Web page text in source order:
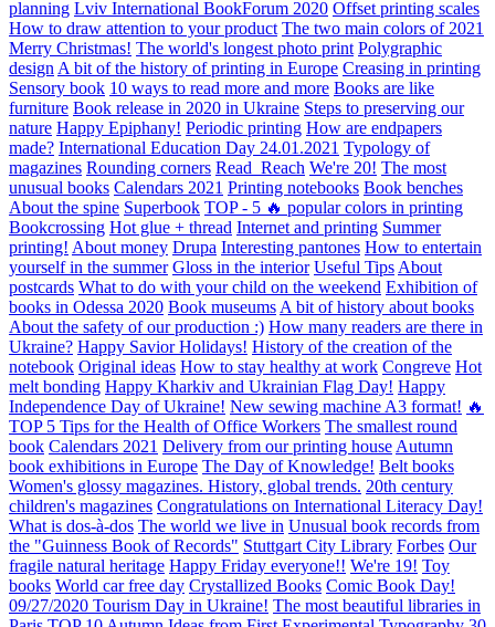
planning Lviv International BookForum 2020 Offset printing scales
How to draw attention to your product The two main colors of 2021
Merry Christmas! The world's longest photo print Polygraphic
design A bit of the history of printing in Europe Creasing in printing
Sensory book 10 ways to read more and more Books are like
furniture Book release in 2020 in Ukraine Steps to preserving our
nature Happy Epiphany! Periodic printing How are endpapers
made? International Education Day 24.01.2021 Typology of
magazines Rounding corners Read_Reach We're 20! The most
unusual books Calendars 2021 Printing notebooks Book benches
About the spine Superbook TOP - 5 🔥 popular colors in printing
Bookcrossing Hot glue + thread Internet and printing Summer
printing! About money Drupa Interesting pantones How to entertain
yourself in the summer Gloss in the interior Useful Tips About
postcards What to do with your child on the weekend Exhibition of
books in Odessa 2020 Book museums A bit of history about books
About the safety of our production :) How many readers are there in
Ukraine? Happy Savior Holidays! History of the creation of the
notebook Original ideas How to stay healthy at work Congreve Hot
melt bonding Happy Kharkiv and Ukrainian Flag Day! Happy
Independence Day of Ukraine! New sewing machine A3 format! 🔥
TOP 5 Tips for the Health of Office Workers The smallest round
book Calendars 2021 Delivery from our printing house Autumn
book exhibitions in Europe The Day of Knowledge! Belt books
Women's glossy magazines. History, global trends. 20th century
children's magazines Congratulations on International Literacy Day!
What is dos-à-dos The world we live in Unusual book records from
the "Guinness Book of Records" Stuttgart City Library Forbes Our
fragile natural heritage Happy Friday everyone!! We're 19! Toy
books World car free day Crystallized Books Comic Book Day!
09/27/2020 Tourism Day in Ukraine! The most beautiful libraries in